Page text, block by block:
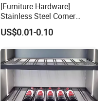
[Furniture Hardware]
Stainless Steel Corner
Bracket, Metal Fixed
Connection Plate
US$0.01-0.10